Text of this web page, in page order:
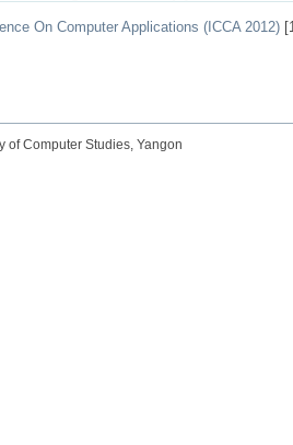
On Computer Applications (ICCA 2012)
Computer Studies, Yangon